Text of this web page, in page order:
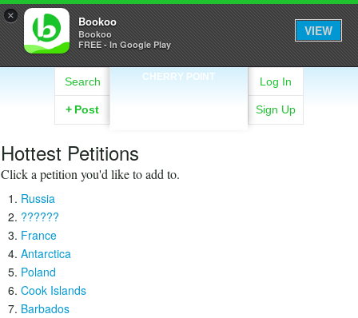
× Bookoo
Bookoo
FREE - In Google Play
VIEW
CHERRY POINT
Search
+ Post
Log In
Sign Up
Hottest Petitions
Click a petition you'd like to add to.
Russia
??????
France
Antarctica
Poland
Cook Islands
Barbados